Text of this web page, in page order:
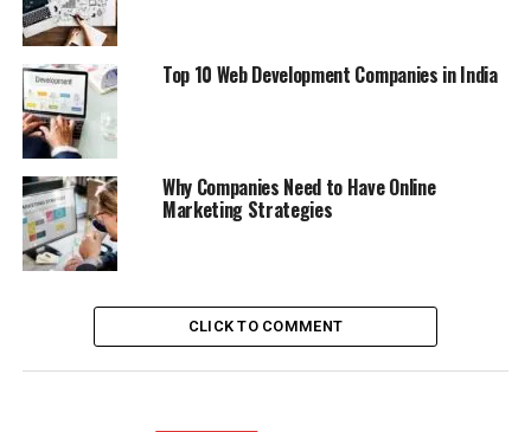
Top 10 Web Development Companies in India
Why Companies Need to Have Online
Marketing Strategies
CLICK TO COMMENT